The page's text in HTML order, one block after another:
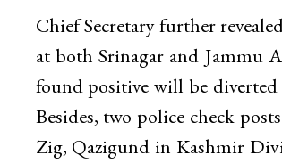
Chief Secretary further
at both Srinagar and Jammu
found positive will be
Besides, two police check
Zig, Qazigund in Kashmir